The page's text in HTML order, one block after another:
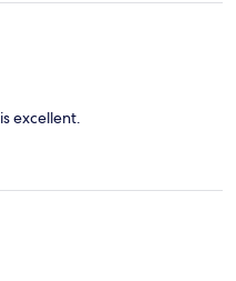
excellent.